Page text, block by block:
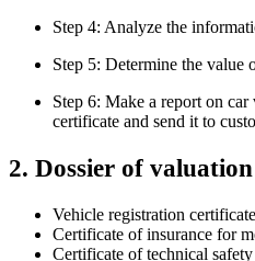
Step 4: Analyze the
Step 5: Determine the value
Step 6: Make a report on
certificate and send it to
2. Dossier of
Vehicle registration
Certificate of insurance for
Certificate of technical